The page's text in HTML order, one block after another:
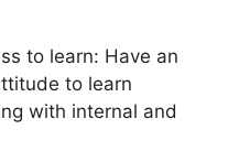
to learn: Have an
to learn
with internal and